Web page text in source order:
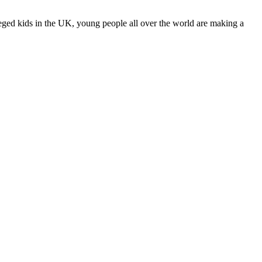
kids in the UK, young people all over the world are making a